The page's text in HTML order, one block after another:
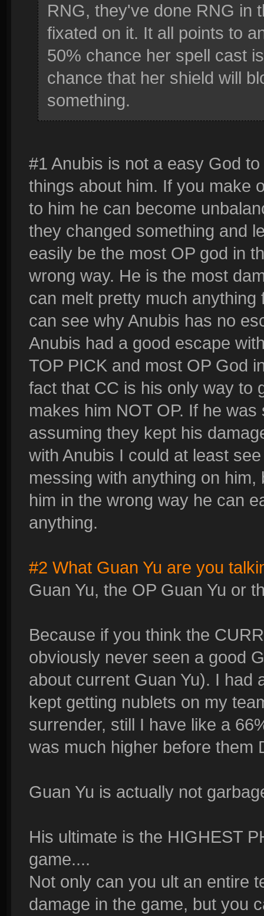
RNG, they've done RNG in
fixated on it. It all points to
50% chance her spell cast
chance that her shield will
something.
#1 Anubis is not a easy God
things about him. If you make
to him he can become
they changed something and
easily be the most OP god in
wrong way. He is the most
can melt pretty much
can see why Anubis has no
Anubis had a good escape
TOP PICK and most OP God
fact that CC is his only way to
makes him NOT OP. If he
assuming they kept his
with Anubis I could at least
messing with anything on
him in the wrong way he can
anything.
#2 What Guan Yu are you
Guan Yu, the OP Guan Yu or
Because if you think the
obviously never seen a good
about current Guan Yu). I had
kept getting nublets on my
surrender, still I have like a
was much higher before them
Guan Yu is actually not
His ultimate is the HIGHEST
game....
Not only can you ult an entire
damage in the game, but you